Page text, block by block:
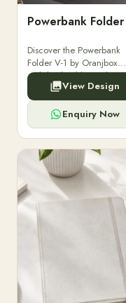
Discover the Powerbank
Folder V-1 by Oranjbox.
Stylish, durable, and
functional organizer folder
for powerbanks and
accessories.
View Design
Enquiry Now